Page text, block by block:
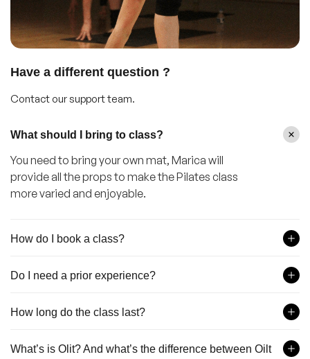
Have a different question ?
Contact our support team.
What should I bring to class?
You need to bring your own mat, Marica will
provide all the props to make the Pilates class
more varied and enjoyable.
How do I book a class?
Do I need a prior experience?
How long do the class last?
What’s is Olit? And what’s the difference between Oilt